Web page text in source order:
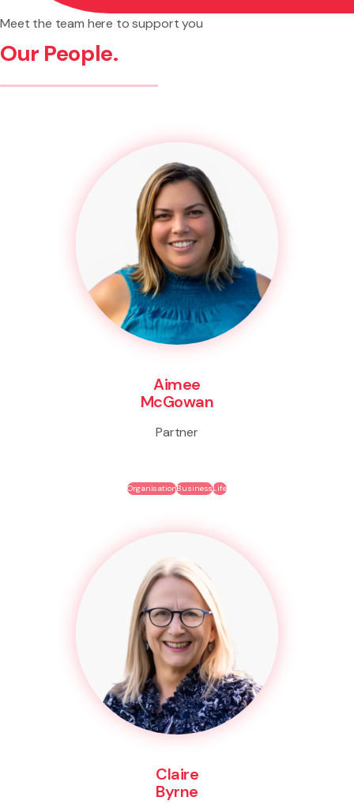
Meet the team here to support you
Our People.
Aimee
McGowan
Partner
OrganisationBusinessLife
Claire
Byrne